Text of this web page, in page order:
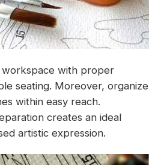
with proper
seating. Moreover, organize
within easy reach.
creates an ideal
artistic expression.